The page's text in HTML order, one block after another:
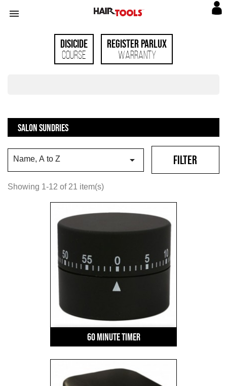

Disicide
Course
Register Parlux
Warranty
SALON SUNDRIES
Name, A to Z  FILTER
Showing 1-12 of 21 item(s)
60 Minute Timer